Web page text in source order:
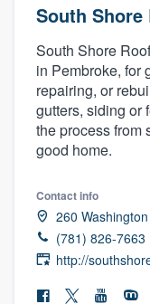
South
South Shore
in Pembroke, for
repairing, or
gutters, siding or
the process from
good home.
Contact info
260
(781) 826-7663
http://